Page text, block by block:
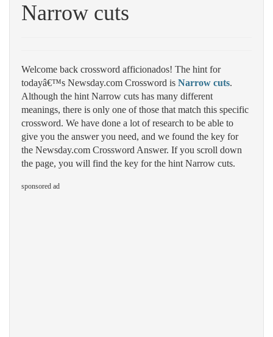
Narrow cuts
Welcome back crossword afficionados! The hint for
todayâ€™s Newsday.com Crossword is Narrow cuts.
Although the hint Narrow cuts has many different
meanings, there is only one of those that match this specific
crossword. We have done a lot of research to be able to
give you the answer you need, and we found the key for
the Newsday.com Crossword Answer. If you scroll down
the page, you will find the key for the hint Narrow cuts.
sponsored ad